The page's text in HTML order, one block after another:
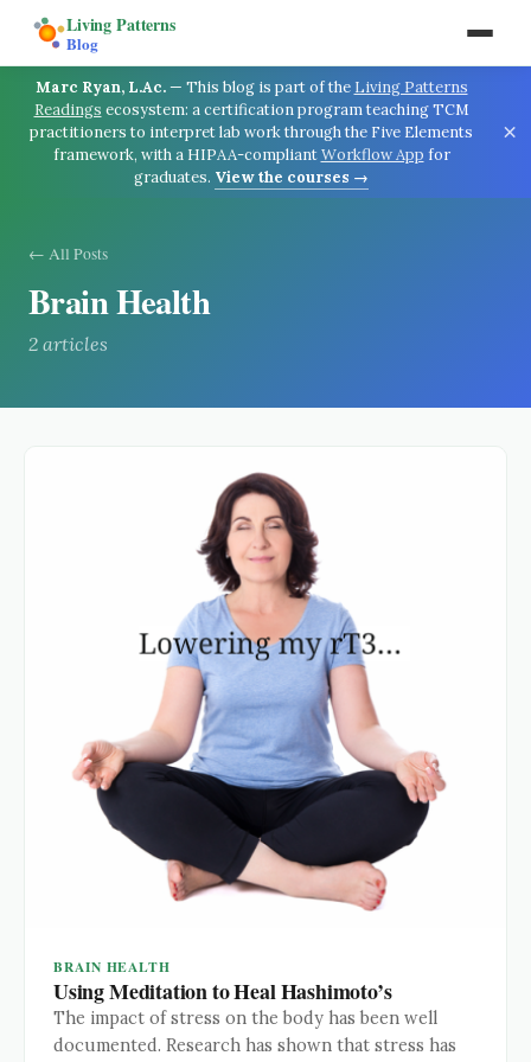
Living Patterns
Blog
Marc Ryan, L.Ac.— This blog is part of the Living Patterns
Readings ecosystem: a certification program teaching TCM
practitioners to interpret lab work through the Five Elements
framework, with a HIPAA-compliant Workflow App for
graduates. View the courses →
×
← All Posts
Brain Health
2 articles
BRAIN HEALTH
Using Meditation to Heal Hashimoto’s
The impact of stress on the body has been well
documented. Research has shown that stress has